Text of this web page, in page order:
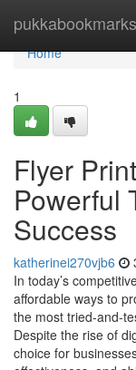
pukkabookmarks
Home
Home
1
Flyer
Powerful
Success
katherinei270vjb6
In today’s
affordable ways to
the most tried-and-
Despite the rise of
choice for